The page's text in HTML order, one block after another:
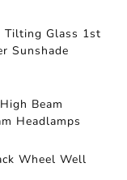
Tilting Glass 1st
Sunshade
Beam
Headlamps
Wheel Well